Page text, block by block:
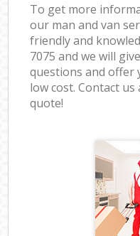
To get more
our man and van
friendly and
7075 and we will
questions and offer
low cost. Contact
quote!